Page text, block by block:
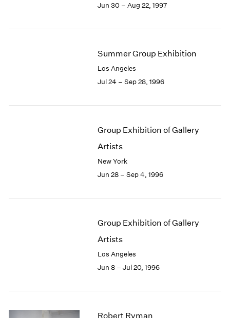
Jun 30 – Aug 22, 1997
Summer Group Exhibition
Los Angeles
Jul 24 – Sep 28, 1996
Group Exhibition of Gallery
Artists
New York
Jun 28 – Sep 4, 1996
Group Exhibition of Gallery
Artists
Los Angeles
Jun 8 – Jul 20, 1996
Robert Ryman